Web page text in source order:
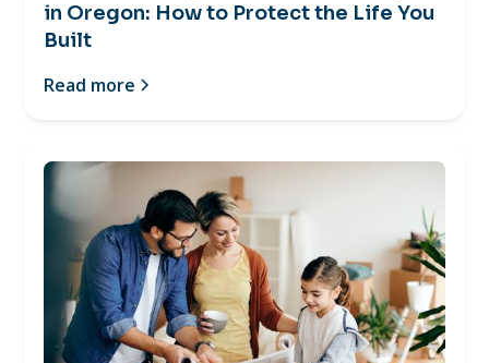
in Oregon: How to Protect the Life You
Built
Read more